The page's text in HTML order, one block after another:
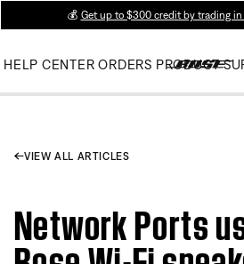
💰 Get up to $300 credit by trading in
HELP CENTER ORDERS PRODUCT
VIEW ALL ARTICLES
Network Ports